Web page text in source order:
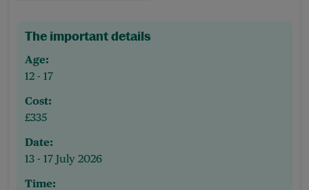
The important details
Age:
12 - 17
Cost:
£335
Date:
13 - 17 July 2026
Time: